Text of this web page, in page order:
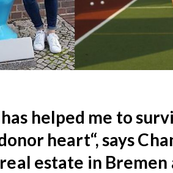
helped me to
heart“, says
estate in Bremen